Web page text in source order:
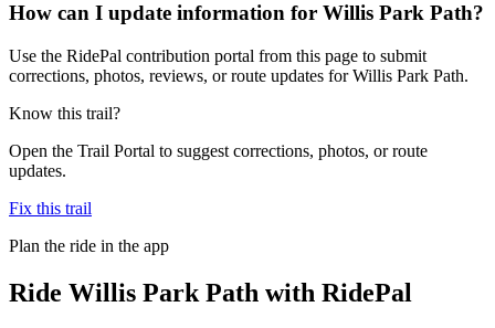
How can I update information for Willis Park Path?
Use the RidePal contribution portal from this page to submit
corrections, photos, reviews, or route updates for Willis Park Path.
Know this trail?
Open the Trail Portal to suggest corrections, photos, or route
updates.
Fix this trail
Plan the ride in the app
Ride Willis Park Path with RidePal